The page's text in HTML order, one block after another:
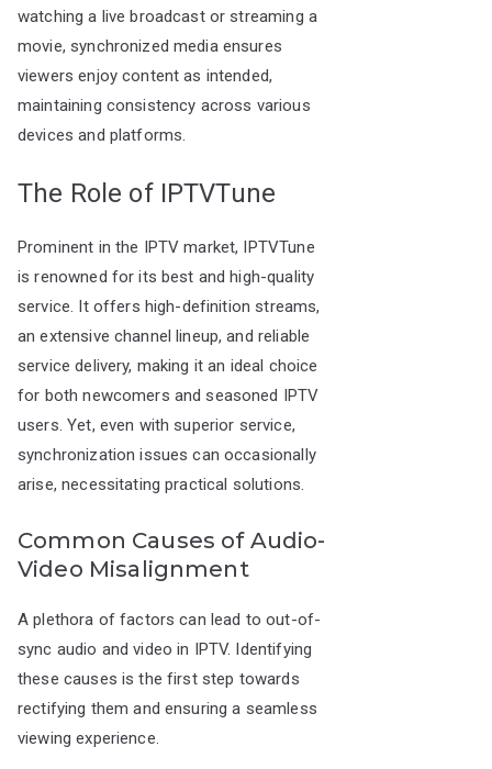
watching a live broadcast or streaming a
movie, synchronized media ensures
viewers enjoy content as intended,
maintaining consistency across various
devices and platforms.
The Role of IPTVTune
Prominent in the IPTV market, IPTVTune
is renowned for its best and high-quality
service. It offers high-definition streams,
an extensive channel lineup, and reliable
service delivery, making it an ideal choice
for both newcomers and seasoned IPTV
users. Yet, even with superior service,
synchronization issues can occasionally
arise, necessitating practical solutions.
Common Causes of Audio-
Video Misalignment
A plethora of factors can lead to out-of-
sync audio and video in IPTV. Identifying
these causes is the first step towards
rectifying them and ensuring a seamless
viewing experience.